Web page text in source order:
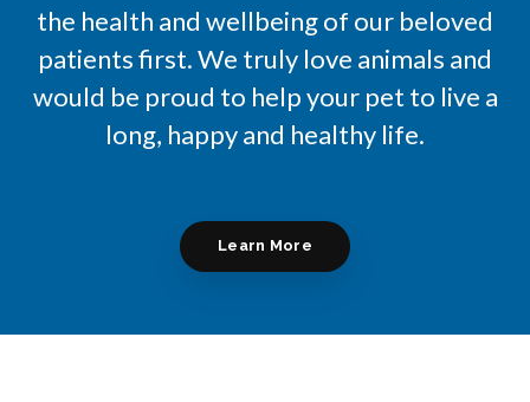
the health and wellbeing of our beloved
patients first. We truly love animals and
would be proud to help your pet to live a
long, happy and healthy life.
Learn More